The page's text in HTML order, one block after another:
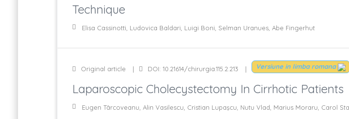
Technique
Elisa Cassinotti, Ludovica Baldari, Luigi Boni, Selman Uranues, Abe Fingerhut
Original article DOI: 10.21614/chirurgia.115.2.213 Versiune in limba romana
Laparoscopic Cholecystectomy In Cirrhotic Patients
Eugen Târcoveanu, Alin Vasilescu, Cristian Lupaşcu, Nutu Vlad, Marius Moraru, Carol